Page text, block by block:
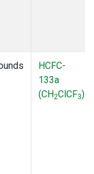
HCFC-
133a
(CH2ClCF3)